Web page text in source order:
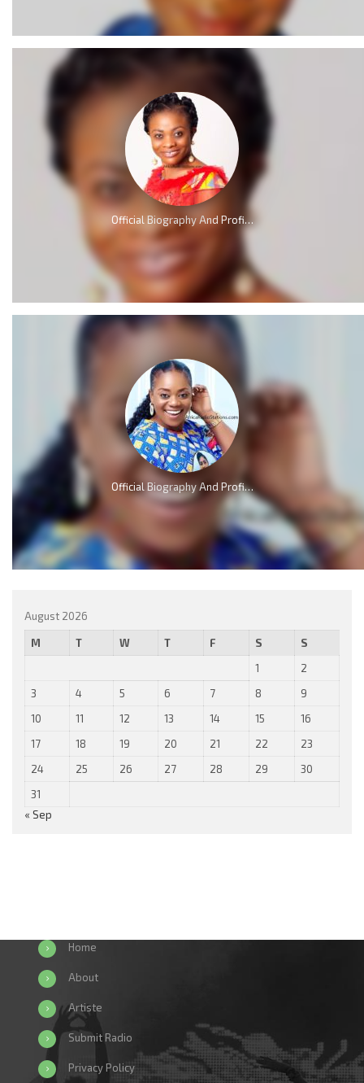
Official Biography And Profile of Evangelist Diana Asamoah [Video]
Official Biography And Profile of Piesie Esther [Video]
August 2026
M T W T F S
S
1
2
3
4 5 6 7 8
9
10
11 12 13 14 15
16
17
18 19 20 21 22
23
24
25 26 27 28 29
30
31
« Sep
Home
About
Artiste
Submit Radio
Privacy Policy